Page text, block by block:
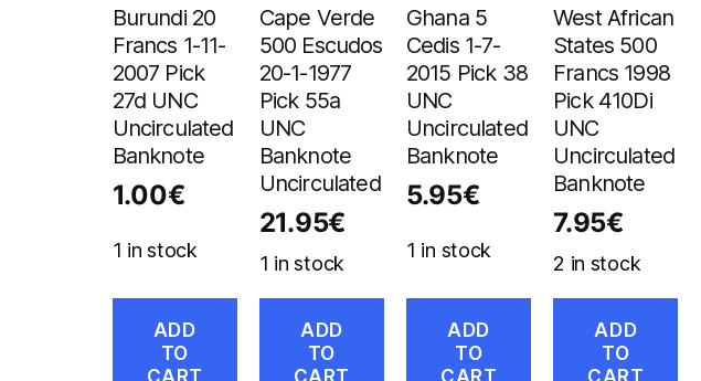
Burundi 20
Francs 1-11-
2007 Pick
27d UNC
Uncirculated
Banknote
1.00€
1 in stock
ADD
TO
CART
Cape Verde
500 Escudos
20-1-1977
Pick 55a
UNC
Banknote
Uncirculated
21.95€
1 in stock
ADD
TO
CART
Ghana 5
Cedis 1-7-
2015 Pick 38
UNC
Uncirculated
Banknote
5.95€
1 in stock
ADD
TO
CART
West African
States 500
Francs 1998
Pick 410Di
UNC
Uncirculated
Banknote
7.95€
2 in stock
ADD
TO
CART